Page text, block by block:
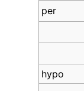
per
hypo